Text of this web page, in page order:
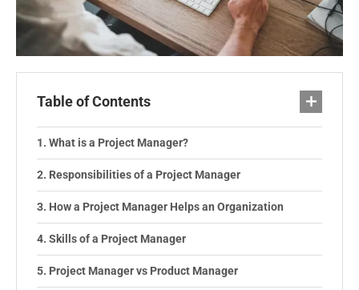
Table of Contents
What is a Project Manager?
Responsibilities of a Project Manager
How a Project Manager Helps an Organization
Skills of a Project Manager
Project Manager vs Product Manager